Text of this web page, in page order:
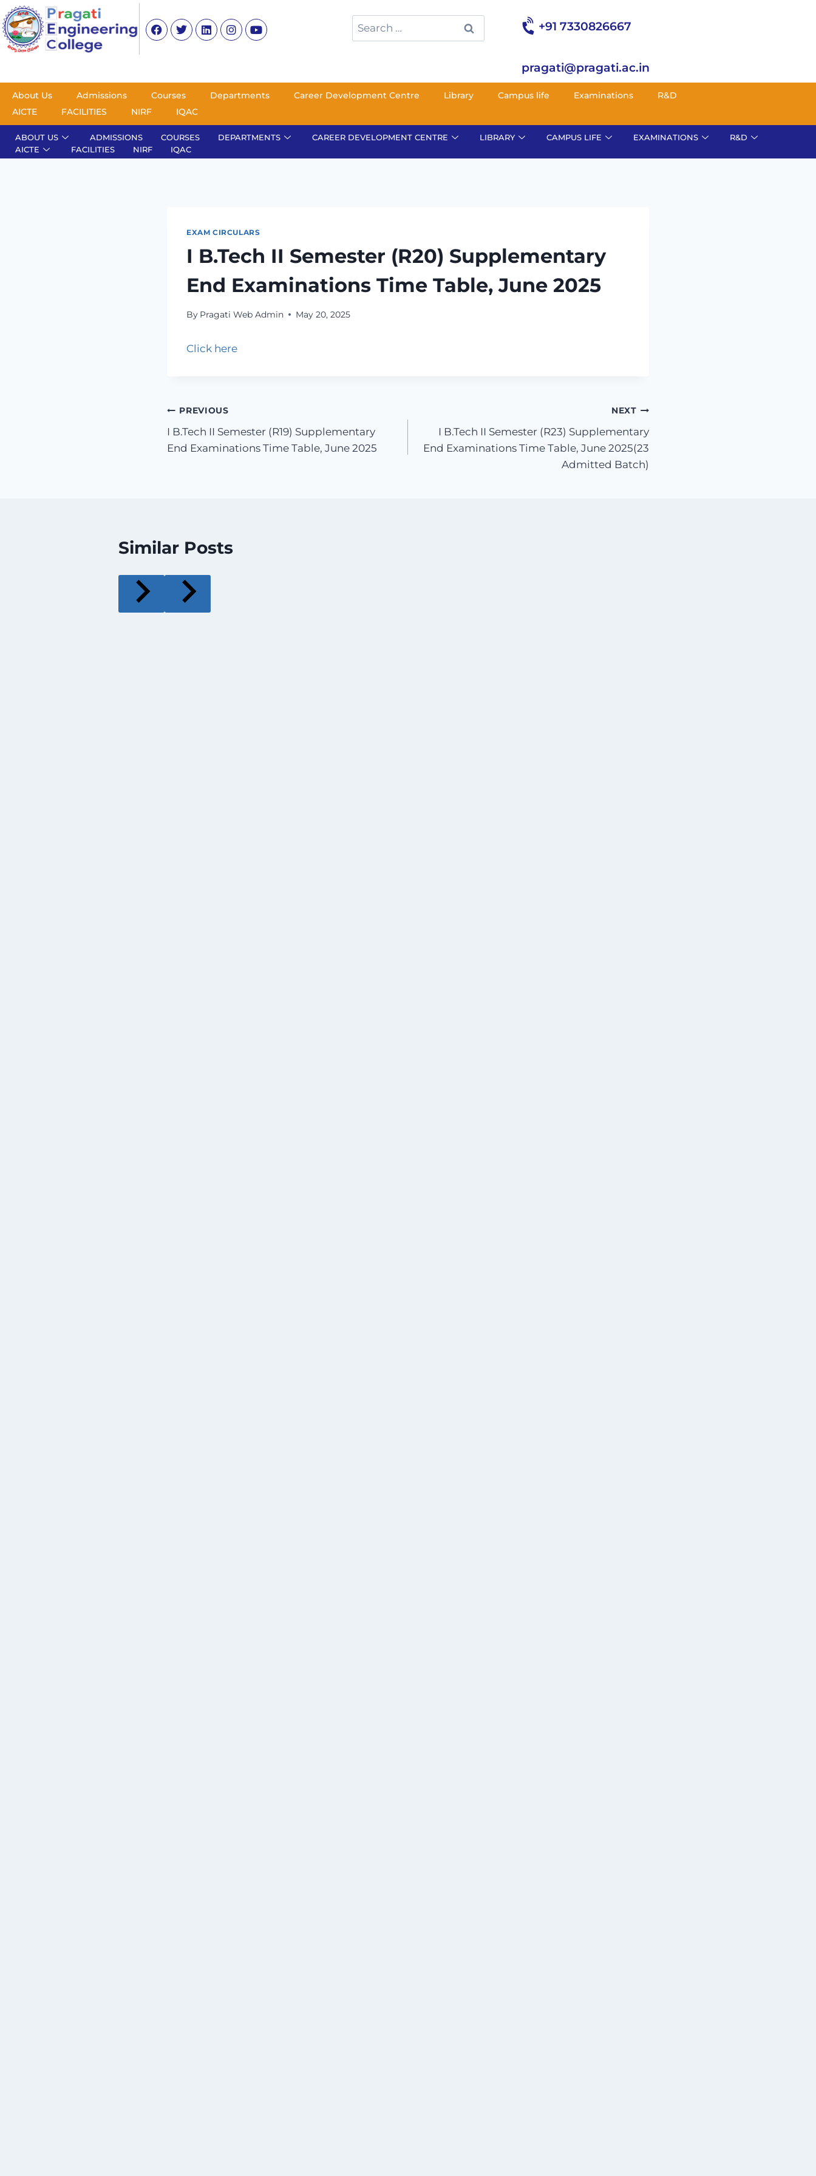
+91 7330826667
pragati@pragati.ac.in
About Us Admissions Courses Departments Career Development Centre Library Campus life Examinations
R&D
AICTE
FACILITIES NIRF IQAC
ABOUT US ADMISSIONS COURSES DEPARTMENTS CAREER DEVELOPMENT CENTRE LIBRARY CAMPUS LIFE EXAMINATIONS
R&D
AICTE
FACILITIES NIRF IQAC
EXAM CIRCULARS
I B.Tech II Semester (R20) Supplementary
End Examinations Time Table, June 2025
By Pragati Web Admin May 20, 2025
Click here
PREVIOUS
I B.Tech II Semester (R19) Supplementary
End Examinations Time Table, June 2025
NEXT
I B.Tech II Semester (R23) Supplementary
End Examinations Time Table, June 2025(23
Admitted Batch)
Similar Posts